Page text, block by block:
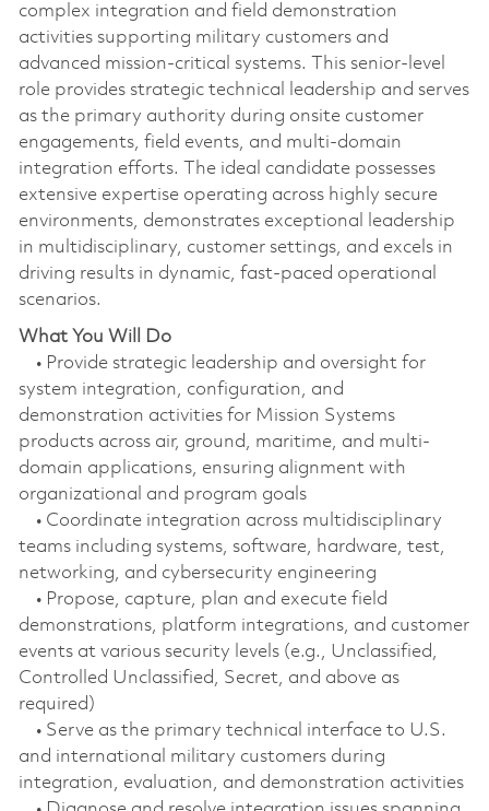
complex integration and field demonstration
activities supporting military customers and
advanced mission‑critical systems. This senior-level
role provides strategic technical leadership and serves
as the primary authority during onsite customer
engagements, field events, and multi-domain
integration efforts. The ideal candidate possesses
extensive expertise operating across highly secure
environments, demonstrates exceptional leadership
in multidisciplinary, customer settings, and excels in
driving results in dynamic, fast-paced operational
scenarios.
What You Will Do
• Provide strategic leadership and oversight for
system integration, configuration, and
demonstration activities for Mission Systems
products across air, ground, maritime, and multi-
domain applications, ensuring alignment with
organizational and program goals
• Coordinate integration across multidisciplinary
teams including systems, software, hardware, test,
networking, and cybersecurity engineering
• Propose, capture, plan and execute field
demonstrations, platform integrations, and customer
events at various security levels (e.g., Unclassified,
Controlled Unclassified, Secret, and above as
required)
• Serve as the primary technical interface to U.S.
and international military customers during
integration, evaluation, and demonstration activities